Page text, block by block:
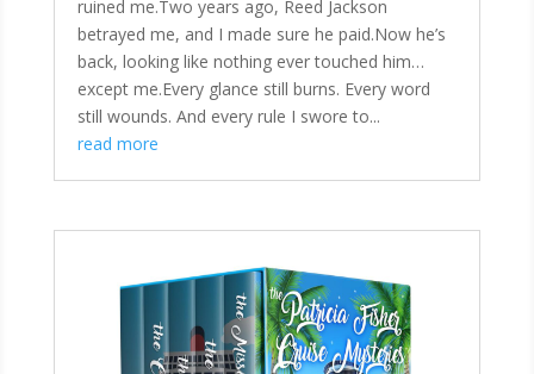
ruined me.Two years ago, Reed Jackson
betrayed me, and I made sure he paid.Now he’s
back, looking like nothing ever touched him…
except me.Every glance still burns. Every word
still wounds. And every rule I swore to...
read more